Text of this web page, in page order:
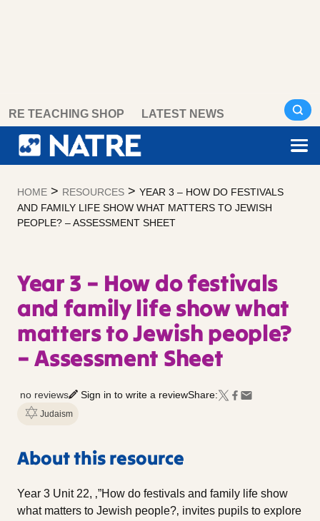
content
RE TEACHING SHOP LATEST NEWS
HOME > RESOURCES > YEAR 3 – HOW DO FESTIVALS
AND FAMILY LIFE SHOW WHAT MATTERS TO JEWISH
PEOPLE? – ASSESSMENT SHEET
Year 3 – How do festivals
and family life show what
matters to Jewish people?
– Assessment Sheet
no reviews Sign in to write a reviewShare:
Judaism
About this resource
Year 3 Unit 22, ‚”How do festivals and family life show
what matters to Jewish people?‚ invites pupils to explore